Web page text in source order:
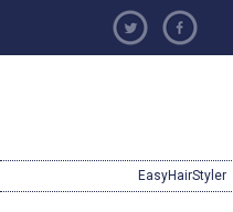
EasyHairStyler